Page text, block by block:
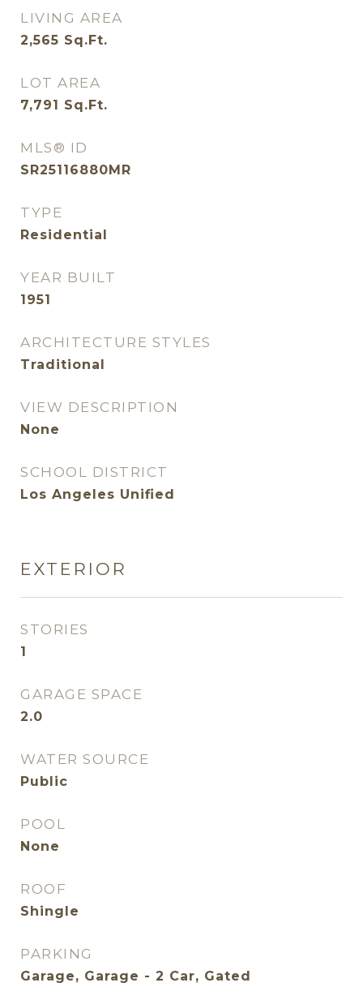
LIVING AREA
2,565 Sq.Ft.
LOT AREA
7,791 Sq.Ft.
MLS® ID
SR25116880MR
TYPE
Residential
YEAR BUILT
1951
ARCHITECTURE STYLES
Traditional
VIEW DESCRIPTION
None
SCHOOL DISTRICT
Los Angeles Unified
EXTERIOR
STORIES
1
GARAGE SPACE
2.0
WATER SOURCE
Public
POOL
None
ROOF
Shingle
PARKING
Garage, Garage - 2 Car, Gated